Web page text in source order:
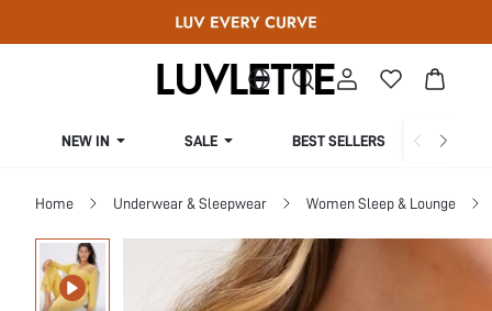
NEW IN SALE BEST SELLERS
Home Underwear & Sleepwear Women Sleep & Lounge